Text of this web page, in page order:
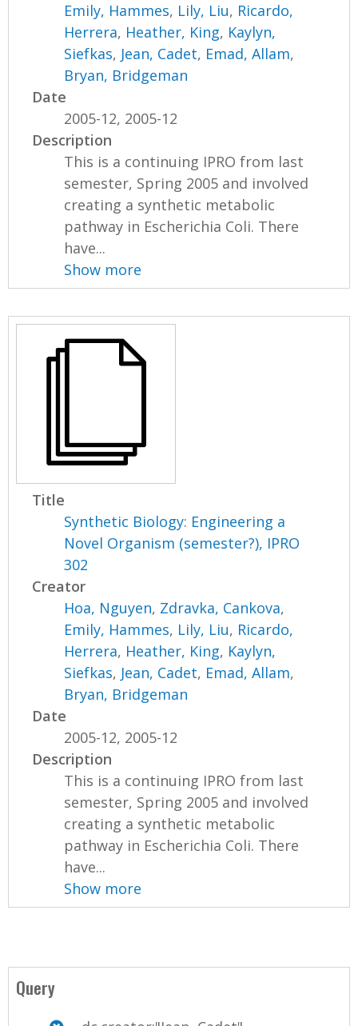
Emily, Hammes, Lily, Liu, Ricardo,
Herrera, Heather, King, Kaylyn,
Siefkas, Jean, Cadet, Emad, Allam,
Bryan, Bridgeman
Date
2005-12, 2005-12
Description
This is a continuing IPRO from last
semester, Spring 2005 and involved
creating a synthetic metabolic
pathway in Escherichia Coli. There
have...
Show more
Title
Synthetic Biology: Engineering a
Novel Organism (semester?), IPRO
302
Creator
Hoa, Nguyen, Zdravka, Cankova,
Emily, Hammes, Lily, Liu, Ricardo,
Herrera, Heather, King, Kaylyn,
Siefkas, Jean, Cadet, Emad, Allam,
Bryan, Bridgeman
Date
2005-12, 2005-12
Description
This is a continuing IPRO from last
semester, Spring 2005 and involved
creating a synthetic metabolic
pathway in Escherichia Coli. There
have...
Show more
Query